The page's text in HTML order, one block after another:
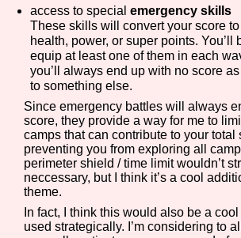
access to specialemergency skills
These skills will convert your score
health, power, or super points. You’ll
equip at least one of them in each
you’ll always end up with no score
to something else.
Since emergency battles will always
score, they provide a way for me to
camps that can contribute to your total
preventing you from exploring all
perimeter shield / time limit wouldn’t
neccessary, but I think it’s a cool
theme.
In fact, I think this would also be a
used strategically. I’m considering to